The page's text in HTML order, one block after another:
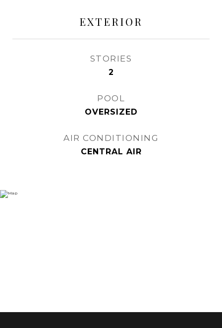
EXTERIOR
STORIES
2
POOL
OVERSIZED
AIR CONDITIONING
CENTRAL AIR